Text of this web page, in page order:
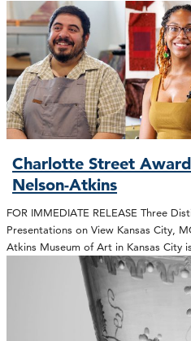
Charlotte Street
Nelson-Atkins
FOR IMMEDIATE RELEASE Three
Presentations on View Kansas City,
Atkins Museum of Art in Kansas City